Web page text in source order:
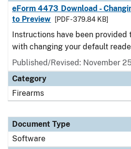
eForm 4473 Download -
to Preview
[PDF - 379.84 KB]
Instructions have been provided
with changing your default
Published/Revised: November
Category
Firearms
Document Type
Software